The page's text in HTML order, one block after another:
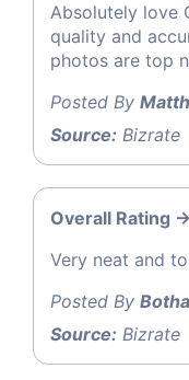
Absolutely love
quality and
photos are top
Posted By
Source: Bizrate
Overall Rating -
Very neat and
Posted By Botha
Source: Bizrate